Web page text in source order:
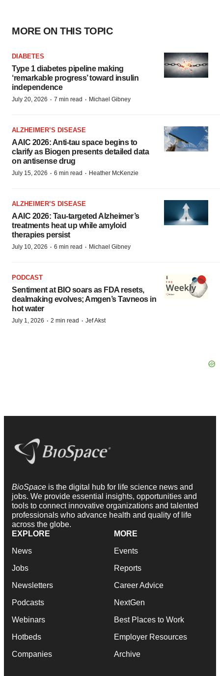
MORE ON THIS TOPIC
DIABETES
Type 1 diabetes pipeline making
‘remarkable progress’ toward insulin
independence
July 20, 2026 · 7 min read · Michael Gibney
ALZHEIMER’S DISEASE
AAIC 2026: Anti-tau space begins to
clarify as Biogen presents detailed data
on antisense drug
July 15, 2026 · 6 min read · Heather McKenzie
ALZHEIMER’S DISEASE
AAIC 2026: Tau-targeted Alzheimer’s
treatments heat up while amyloid
therapies persist
July 10, 2026 · 6 min read · Michael Gibney
PODCAST
Sentiment at BIO soars as FDA resets,
dealmaking evolves; Amgen’s Tavneos in
hot water
July 1, 2026 · 2 min read · Jef Akst
BioSpace is the digital hub for life science news and
jobs. We provide essential insights, opportunities and
tools to connect innovative organizations and talented
professionals who advance health and quality of life
across the globe.
EXPLORE
News
Jobs
Newsletters
Podcasts
Webinars
Hotbeds
Companies
MORE
Events
Reports
Career Advice
NextGen
Best Places to Work
Employer Resources
Archive